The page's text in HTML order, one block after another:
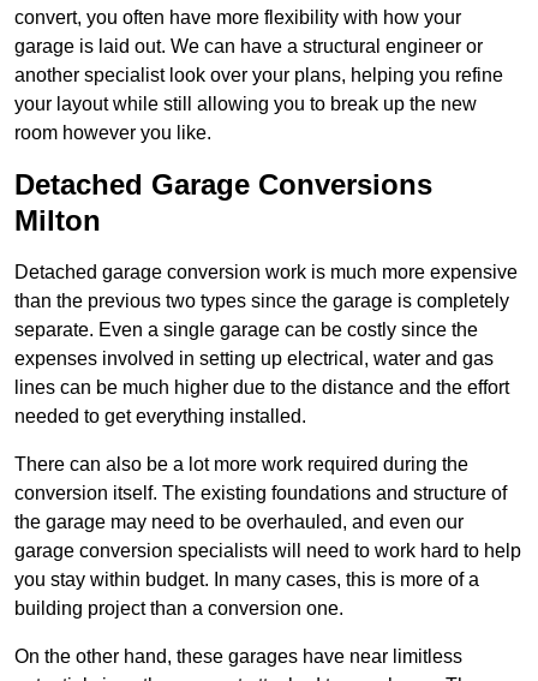
convert, you often have more flexibility with how your
garage is laid out. We can have a structural engineer or
another specialist look over your plans, helping you refine
your layout while still allowing you to break up the new
room however you like.
Detached Garage Conversions
Milton
Detached garage conversion work is much more expensive
than the previous two types since the garage is completely
separate. Even a single garage can be costly since the
expenses involved in setting up electrical, water and gas
lines can be much higher due to the distance and the effort
needed to get everything installed.
There can also be a lot more work required during the
conversion itself. The existing foundations and structure of
the garage may need to be overhauled, and even our
garage conversion specialists will need to work hard to help
you stay within budget. In many cases, this is more of a
building project than a conversion one.
On the other hand, these garages have near limitless